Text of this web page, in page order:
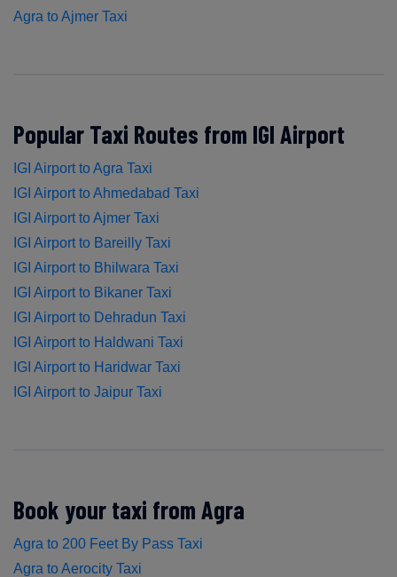
Agra to Ajmer Taxi
Popular Taxi Routes from IGI Airport
IGI Airport to Agra Taxi
IGI Airport to Ahmedabad Taxi
IGI Airport to Ajmer Taxi
IGI Airport to Bareilly Taxi
IGI Airport to Bhilwara Taxi
IGI Airport to Bikaner Taxi
IGI Airport to Dehradun Taxi
IGI Airport to Haldwani Taxi
IGI Airport to Haridwar Taxi
IGI Airport to Jaipur Taxi
Book your taxi from Agra
Agra to 200 Feet By Pass Taxi
Agra to Aerocity Taxi